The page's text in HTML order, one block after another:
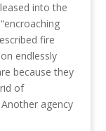
into the
fire
endlessly
because they
of
agency